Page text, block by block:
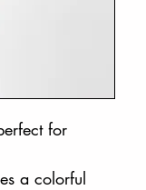
for
a colorful